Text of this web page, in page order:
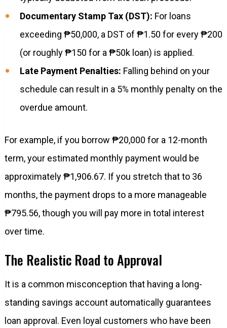
Documentary Stamp Tax (DST): For loans
exceeding ₱50,000, a DST of ₱1.50 for every ₱200
(or roughly ₱150 for a ₱50k loan) is applied.
Late Payment Penalties: Falling behind on your
schedule can result in a 5% monthly penalty on the
overdue amount.
For example, if you borrow ₱20,000 for a 12-month
term, your estimated monthly payment would be
approximately ₱1,906.67. If you stretch that to 36
months, the payment drops to a more manageable
₱795.56, though you will pay more in total interest
over time.
The Realistic Road to Approval
It is a common misconception that having a long-
standing savings account automatically guarantees
loan approval. Even loyal customers who have been